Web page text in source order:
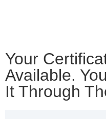
Your
Available.
It Through